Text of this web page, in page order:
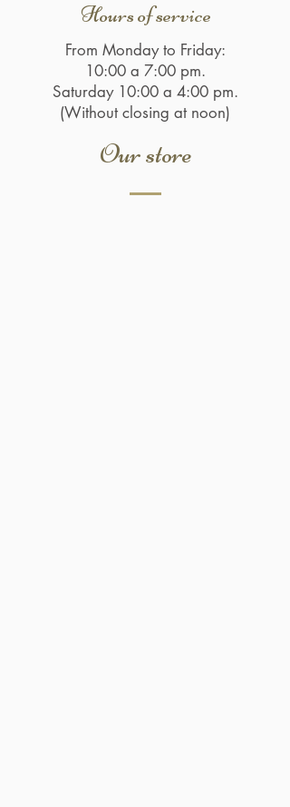
Hours of service
From Monday to Friday:
10:00 a 7:00 pm.
Saturday 10:00 a 4:00 pm.
(Without closing at noon)
Our store